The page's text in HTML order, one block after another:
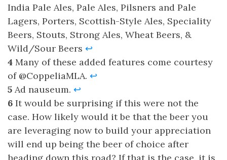
India Pale Ales, Pale Ales, Pilsners and Pale
Lagers, Porters, Scottish-Style Ales, Speciality
Beers, Stouts, Strong Ales, Wheat Beers, &
Wild/Sour Beers ↩
4 Many of these added features come courtesy
of @CoppeliaMLA. ↩
5 Ad nauseum. ↩
6 It would be surprising if this were not the
case. How likely would it be that the beer you
are leveraging now to build your appreciation
will end up being the beer of choice after